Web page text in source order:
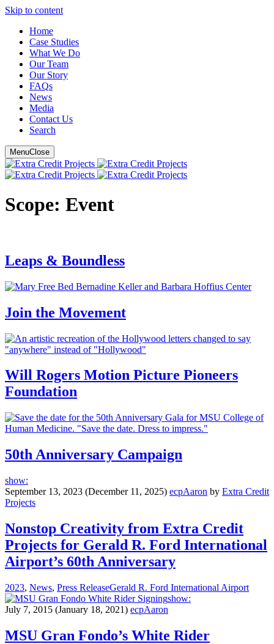
Skip to content
Main
Navigation
Home
Case Studies
What We Do
Our Team
Our Story
FAQs
News
Media
Contact Us
Search
MenuClose
Scope: Event
Leaps & Boundless
Join the Movement
Will Rogers Motion Picture Pioneers
Foundation
50th Anniversary Campaign
show:
September 13, 2023 (December 11, 2025) ecpAaron by Extra Credit
Projects
Nonstop Creativity from Extra Credit
Projects for Gerald R. Ford International
Airport’s 60th Anniversary
2023, News, Press ReleaseGerald R. Ford International Airport
show:
July 7, 2015 (January 18, 2021) ecpAaron
MSU Gran Fondo’s White Rider